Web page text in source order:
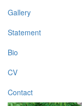
Gallery
Statement
Bio
CV
Contact